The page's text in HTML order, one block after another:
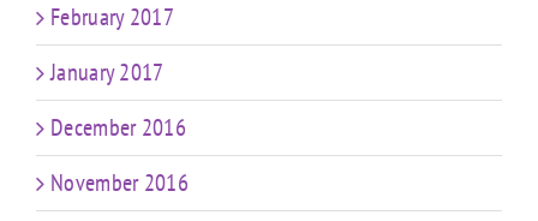
February 2017
January 2017
December 2016
November 2016